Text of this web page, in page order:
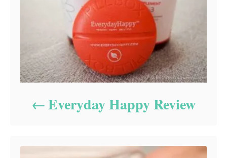
Everyday Happy Review